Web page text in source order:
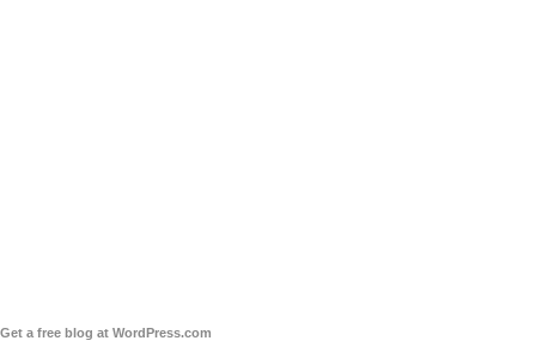
Get a free blog at WordPress.com